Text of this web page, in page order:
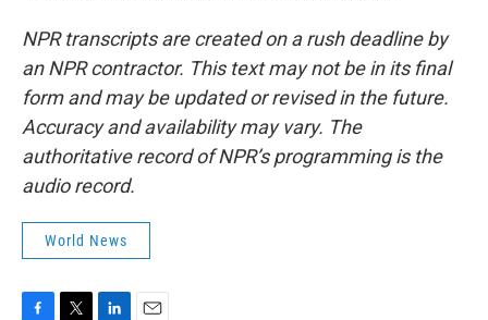
NPR transcripts are created on a rush deadline by
an NPR contractor. This text may not be in its final
form and may be updated or revised in the future.
Accuracy and availability may vary. The
authoritative record of NPR’s programming is the
audio record.
World News